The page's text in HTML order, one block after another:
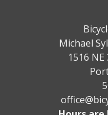
Michael
1516